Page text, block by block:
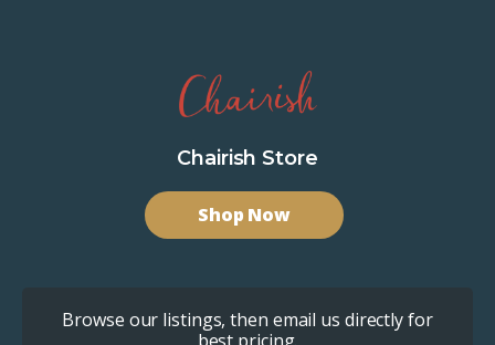
Chairish Store
Shop Now
Browse our listings, then email us directly for
best pricing.